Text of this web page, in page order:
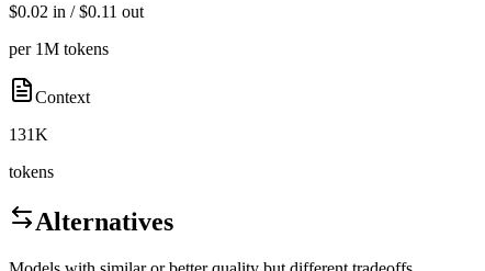
$0.02 in / $0.11 out
per 1M tokens
Context
131K
tokens
Alternatives